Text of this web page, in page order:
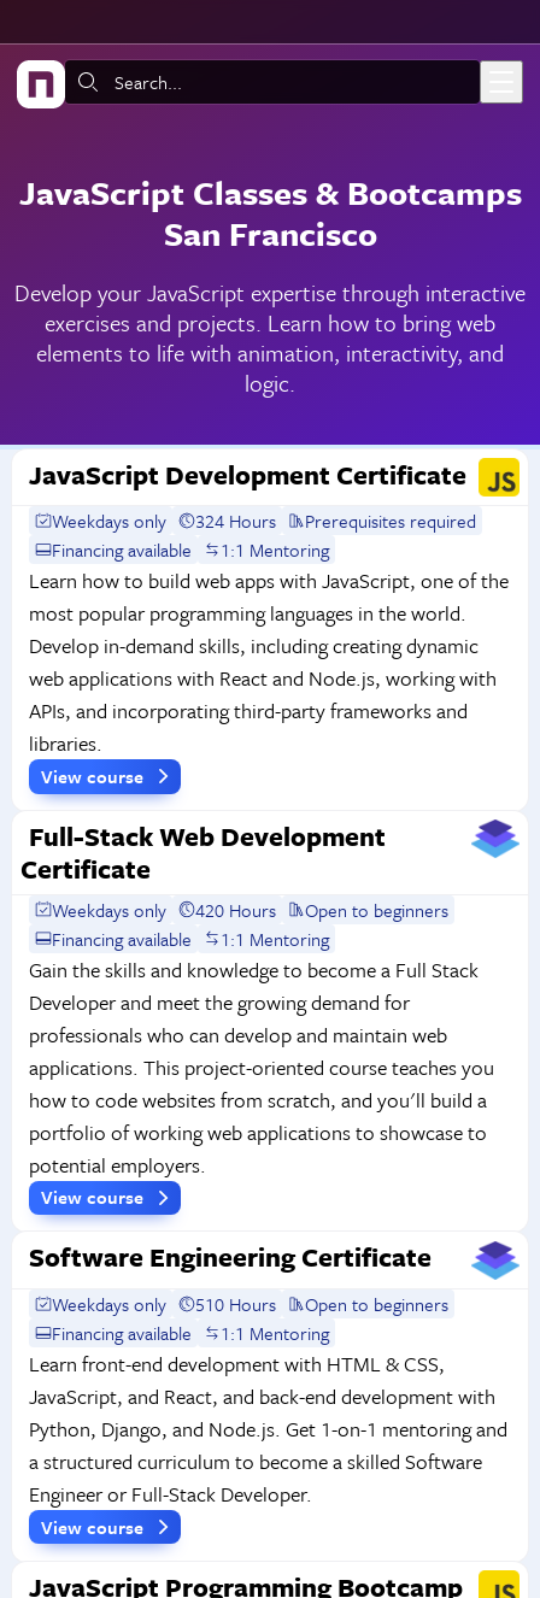
Search:
JavaScript Classes & Bootcamps
San Francisco
Develop your JavaScript expertise through interactive
exercises and projects. Learn how to bring web
elements to life with animation, interactivity, and
logic.
JavaScript Development Certificate
Weekdays only 324 Hours
Prerequisites required
Financing available
1:1 Mentoring
Learn how to build web apps with JavaScript, one of the
most popular programming languages in the world.
Develop in-demand skills, including creating dynamic
web applications with React and Node.js, working with
APIs, and incorporating third-party frameworks and
libraries.
View course
Full-Stack Web Development
Certificate
Weekdays only 420 Hours
Open to beginners
Financing available
1:1 Mentoring
Gain the skills and knowledge to become a Full Stack
Developer and meet the growing demand for
professionals who can develop and maintain web
applications. This project-oriented course teaches you
how to code websites from scratch, and you'll build a
portfolio of working web applications to showcase to
potential employers.
View course
Software Engineering Certificate
Weekdays only 510 Hours
Open to beginners
Financing available
1:1 Mentoring
Learn front-end development with HTML & CSS,
JavaScript, and React, and back-end development with
Python, Django, and Node.js. Get 1-on-1 mentoring and
a structured curriculum to become a skilled Software
Engineer or Full-Stack Developer.
View course
JavaScript Programming Bootcamp